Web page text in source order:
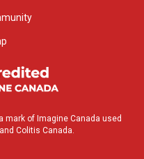
mark of Imagine Canada used
Colitis Canada.